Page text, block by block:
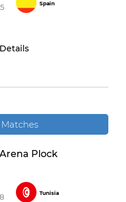
Spain
Plock
Tunisia